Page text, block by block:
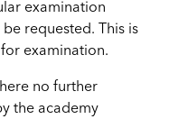
examination
requested. This is
examination.
no further
the academy